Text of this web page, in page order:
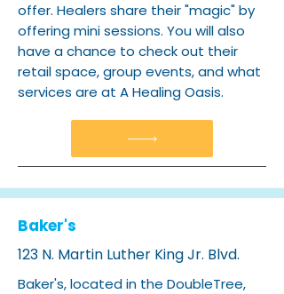
offer. Healers share their "magic" by
offering mini sessions. You will also
have a chance to check out their
retail space, group events, and what
services are at A Healing Oasis.
Baker's
123 N. Martin Luther King Jr. Blvd.
Baker's, located in the DoubleTree,